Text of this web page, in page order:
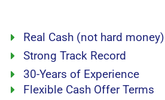
Real Cash (not hard money)
Strong Track Record
30-Years of Experience
Flexible Cash Offer Terms